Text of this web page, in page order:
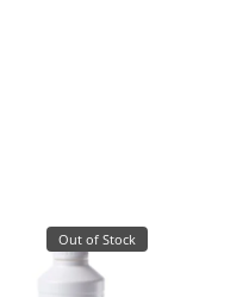
Out of Stock